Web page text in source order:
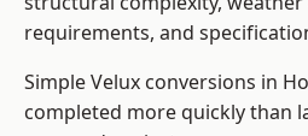
requirements, and
Simple Velux conversions in
completed more quickly than